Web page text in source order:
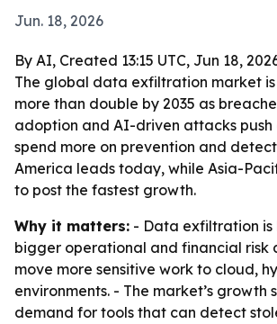
Jun. 18, 2026
By AI, Created 13:15 UTC, Jun 18,
The global data exfiltration market
more than double by 2035 as
adoption and AI-driven attacks push
spend more on prevention and
America leads today, while Asia-
to post the fastest growth.
Why it matters: - Data exfiltration is
bigger operational and financial risk
move more sensitive work to cloud,
environments. - The market’s growth
demand for tools that can detect